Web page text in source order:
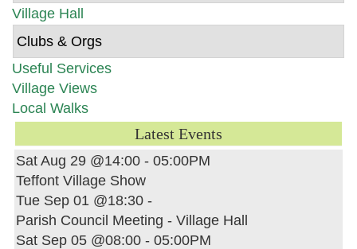
Village Hall
Clubs & Orgs
Useful Services
Village Views
Local Walks
Latest Events
Sat Aug 29 @14:00 - 05:00PM
Teffont Village Show
Tue Sep 01 @18:30 -
Parish Council Meeting - Village Hall
Sat Sep 05 @08:00 - 05:00PM